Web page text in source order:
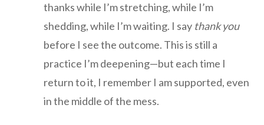
thanks while I’m stretching, while I’m
shedding, while I’m waiting. I say thank you
before I see the outcome. This is still a
practice I’m deepening—but each time I
return to it, I remember I am supported, even
in the middle of the mess.